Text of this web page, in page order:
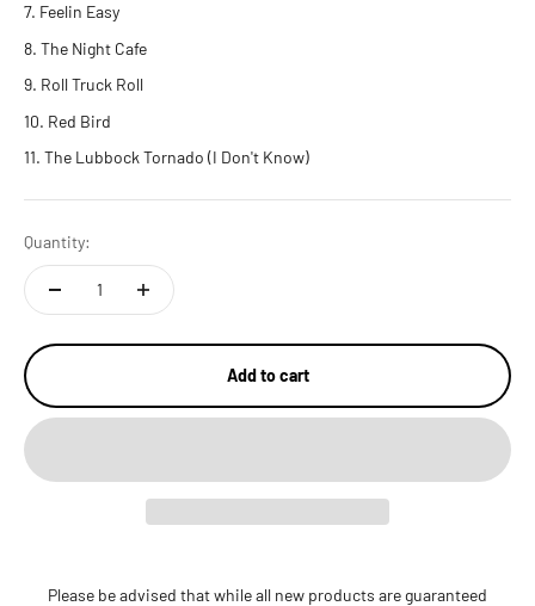
Feelin Easy
The Night Cafe
Roll Truck Roll
Red Bird
The Lubbock Tornado (I Don't Know)
Quantity:
Add to cart
Please be advised that while all new products are guaranteed